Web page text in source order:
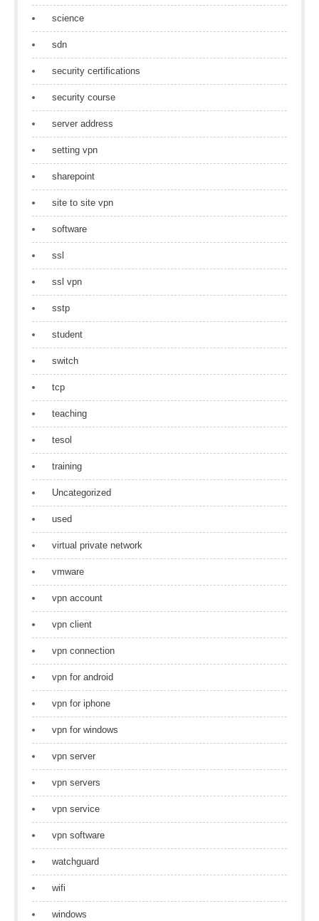
science
sdn
security certifications
security course
server address
setting vpn
sharepoint
site to site vpn
software
ssl
ssl vpn
sstp
student
switch
tcp
teaching
tesol
training
Uncategorized
used
virtual private network
vmware
vpn account
vpn client
vpn connection
vpn for android
vpn for iphone
vpn for windows
vpn server
vpn servers
vpn service
vpn software
watchguard
wifi
windows